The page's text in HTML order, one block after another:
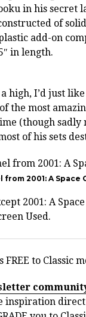
in his secret
of
add-on
in length.
high, I’d just
the most
(though sadly
of his sets
from 2001: A Space
2001: A
Used.
to Classic
inspiration